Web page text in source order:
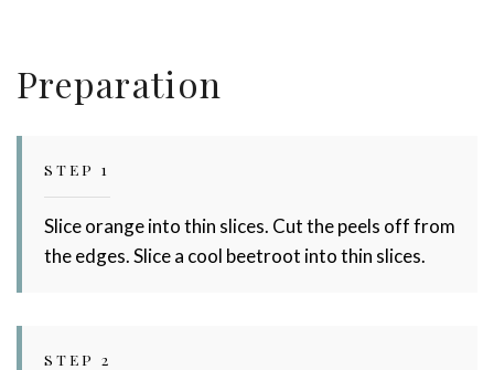
Preparation
STEP 1
Slice orange into thin slices. Cut the peels off from
the edges. Slice a cool beetroot into thin slices.
STEP 2